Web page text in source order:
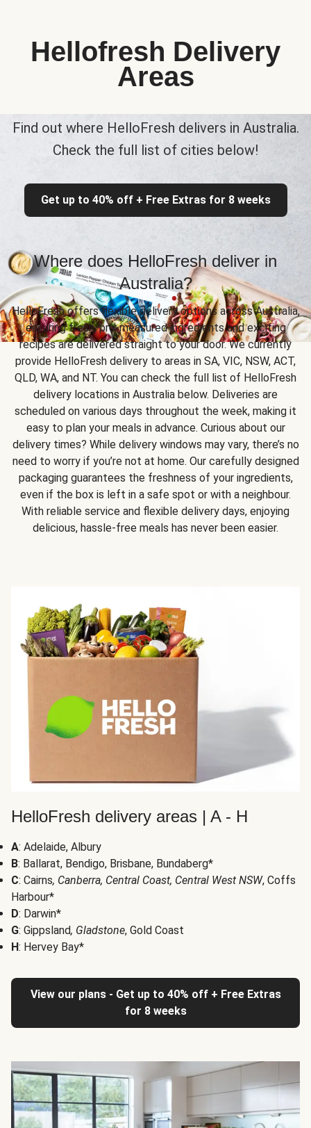
Hellofresh Delivery
Areas
Find out where HelloFresh delivers in Australia.
Check the full list of cities below!
Get up to 40% off + Free Extras for 8 weeks
Where does HelloFresh deliver in
Australia?
HelloFresh offers flexible delivery options across Australia,
ensuring fresh, pre-measured ingredients and exciting
recipes are delivered straight to your door. We currently
provide HelloFresh delivery to areas in SA, VIC, NSW, ACT,
QLD, WA, and NT. You can check the full list of HelloFresh
delivery locations in Australia below. Deliveries are
scheduled on various days throughout the week, making it
easy to plan your meals in advance. Curious about our
delivery times? While delivery windows may vary, there’s no
need to worry if you’re not at home. Our carefully designed
packaging guarantees the freshness of your ingredients,
even if the box is left in a safe spot or with a neighbour.
With reliable service and flexible delivery days, enjoying
delicious, hassle-free meals has never been easier.
HelloFresh delivery areas | A - H
A: Adelaide, Albury
B: Ballarat, Bendigo, Brisbane, Bundaberg*
C: Cairns, Canberra, Central Coast, Central West NSW, Coffs
Harbour*
D: Darwin*
G: Gippsland, Gladstone, Gold Coast
H: Hervey Bay*
View our plans - Get up to 40% off + Free Extras
for 8 weeks